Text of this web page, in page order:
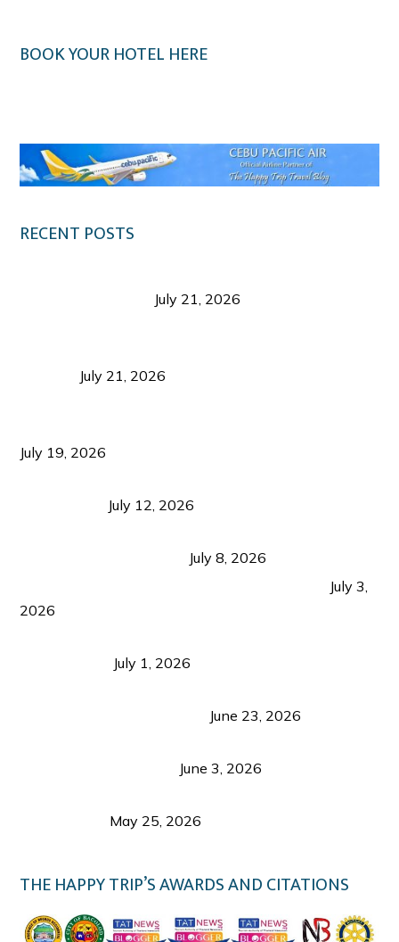
BOOK YOUR HOTEL HERE
RECENT POSTS
July 21, 2026
July 21, 2026
July 19, 2026
July 12, 2026
July 8, 2026
July 3,
2026
July 1, 2026
June 23, 2026
June 3, 2026
May 25, 2026
THE HAPPY TRIP’S AWARDS AND CITATIONS